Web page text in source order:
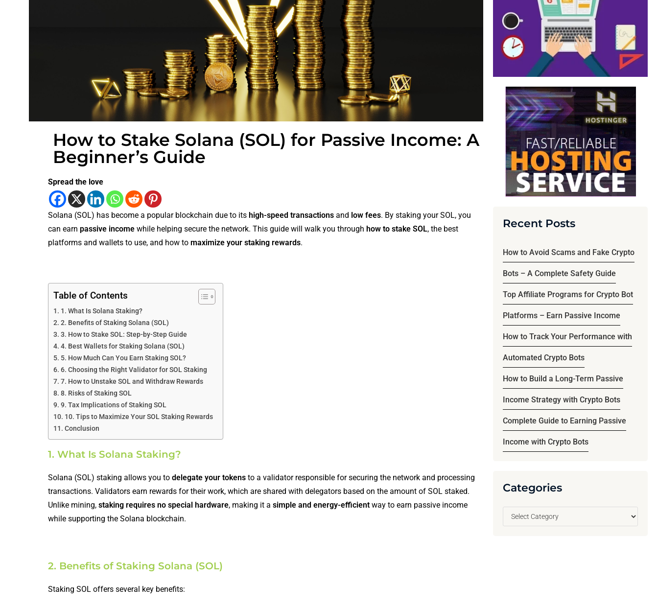
How to Stake Solana (SOL) for Passive Income: A
Beginner’s Guide
Spread the love
Solana (SOL) has become a popular blockchain due to its high-speed transactionsand low fees. By staking your SOL, you
can earn passive incomewhile helping secure the network. This guide will walk you through how to stake SOL, the best
platforms and wallets to use, and how to maximize your staking rewards.
Table of Contents
1. What Is Solana Staking?
2. Benefits of Staking Solana (SOL)
3. How to Stake SOL: Step-by-Step Guide
4. Best Wallets for Staking Solana (SOL)
5. How Much Can You Earn Staking SOL?
6. Choosing the Right Validator for SOL Staking
7. How to Unstake SOL and Withdraw Rewards
8. Risks of Staking SOL
9. Tax Implications of Staking SOL
10. Tips to Maximize Your SOL Staking Rewards
Conclusion
1. What Is Solana Staking?
Solana (SOL) staking allows you to delegate your tokensto a validator responsible for securing the network and processing
transactions. Validators earn rewards for their work, which are shared with delegators based on the amount of SOL staked.
Unlike mining, staking requires no special hardware, making it a simple and energy-efficientway to earn passive income
while supporting the Solana blockchain.
2. Benefits of Staking Solana (SOL)
Staking SOL offers several key benefits:
Recent Posts
How to Avoid Scams and Fake Crypto
Bots – A Complete Safety Guide
Top Affiliate Programs for Crypto Bot
Platforms – Earn Passive Income
How to Track Your Performance with
Automated Crypto Bots
How to Build a Long-Term Passive
Income Strategy with Crypto Bots
Complete Guide to Earning Passive
Income with Crypto Bots
Categories